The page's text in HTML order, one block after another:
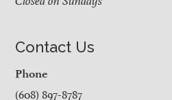
Contact Us
Phone
(608) 897-8787